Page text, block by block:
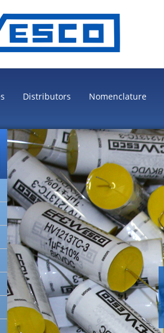
Distributors Nomenclature